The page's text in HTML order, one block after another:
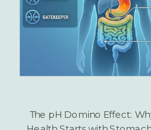
The pH Domino Effect: